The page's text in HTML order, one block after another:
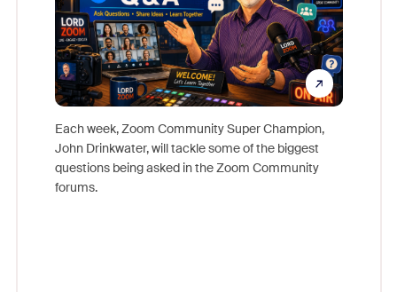
Each week, Zoom Community Super Champion,
John Drinkwater, will tackle some of the biggest
questions being asked in the Zoom Community
forums.